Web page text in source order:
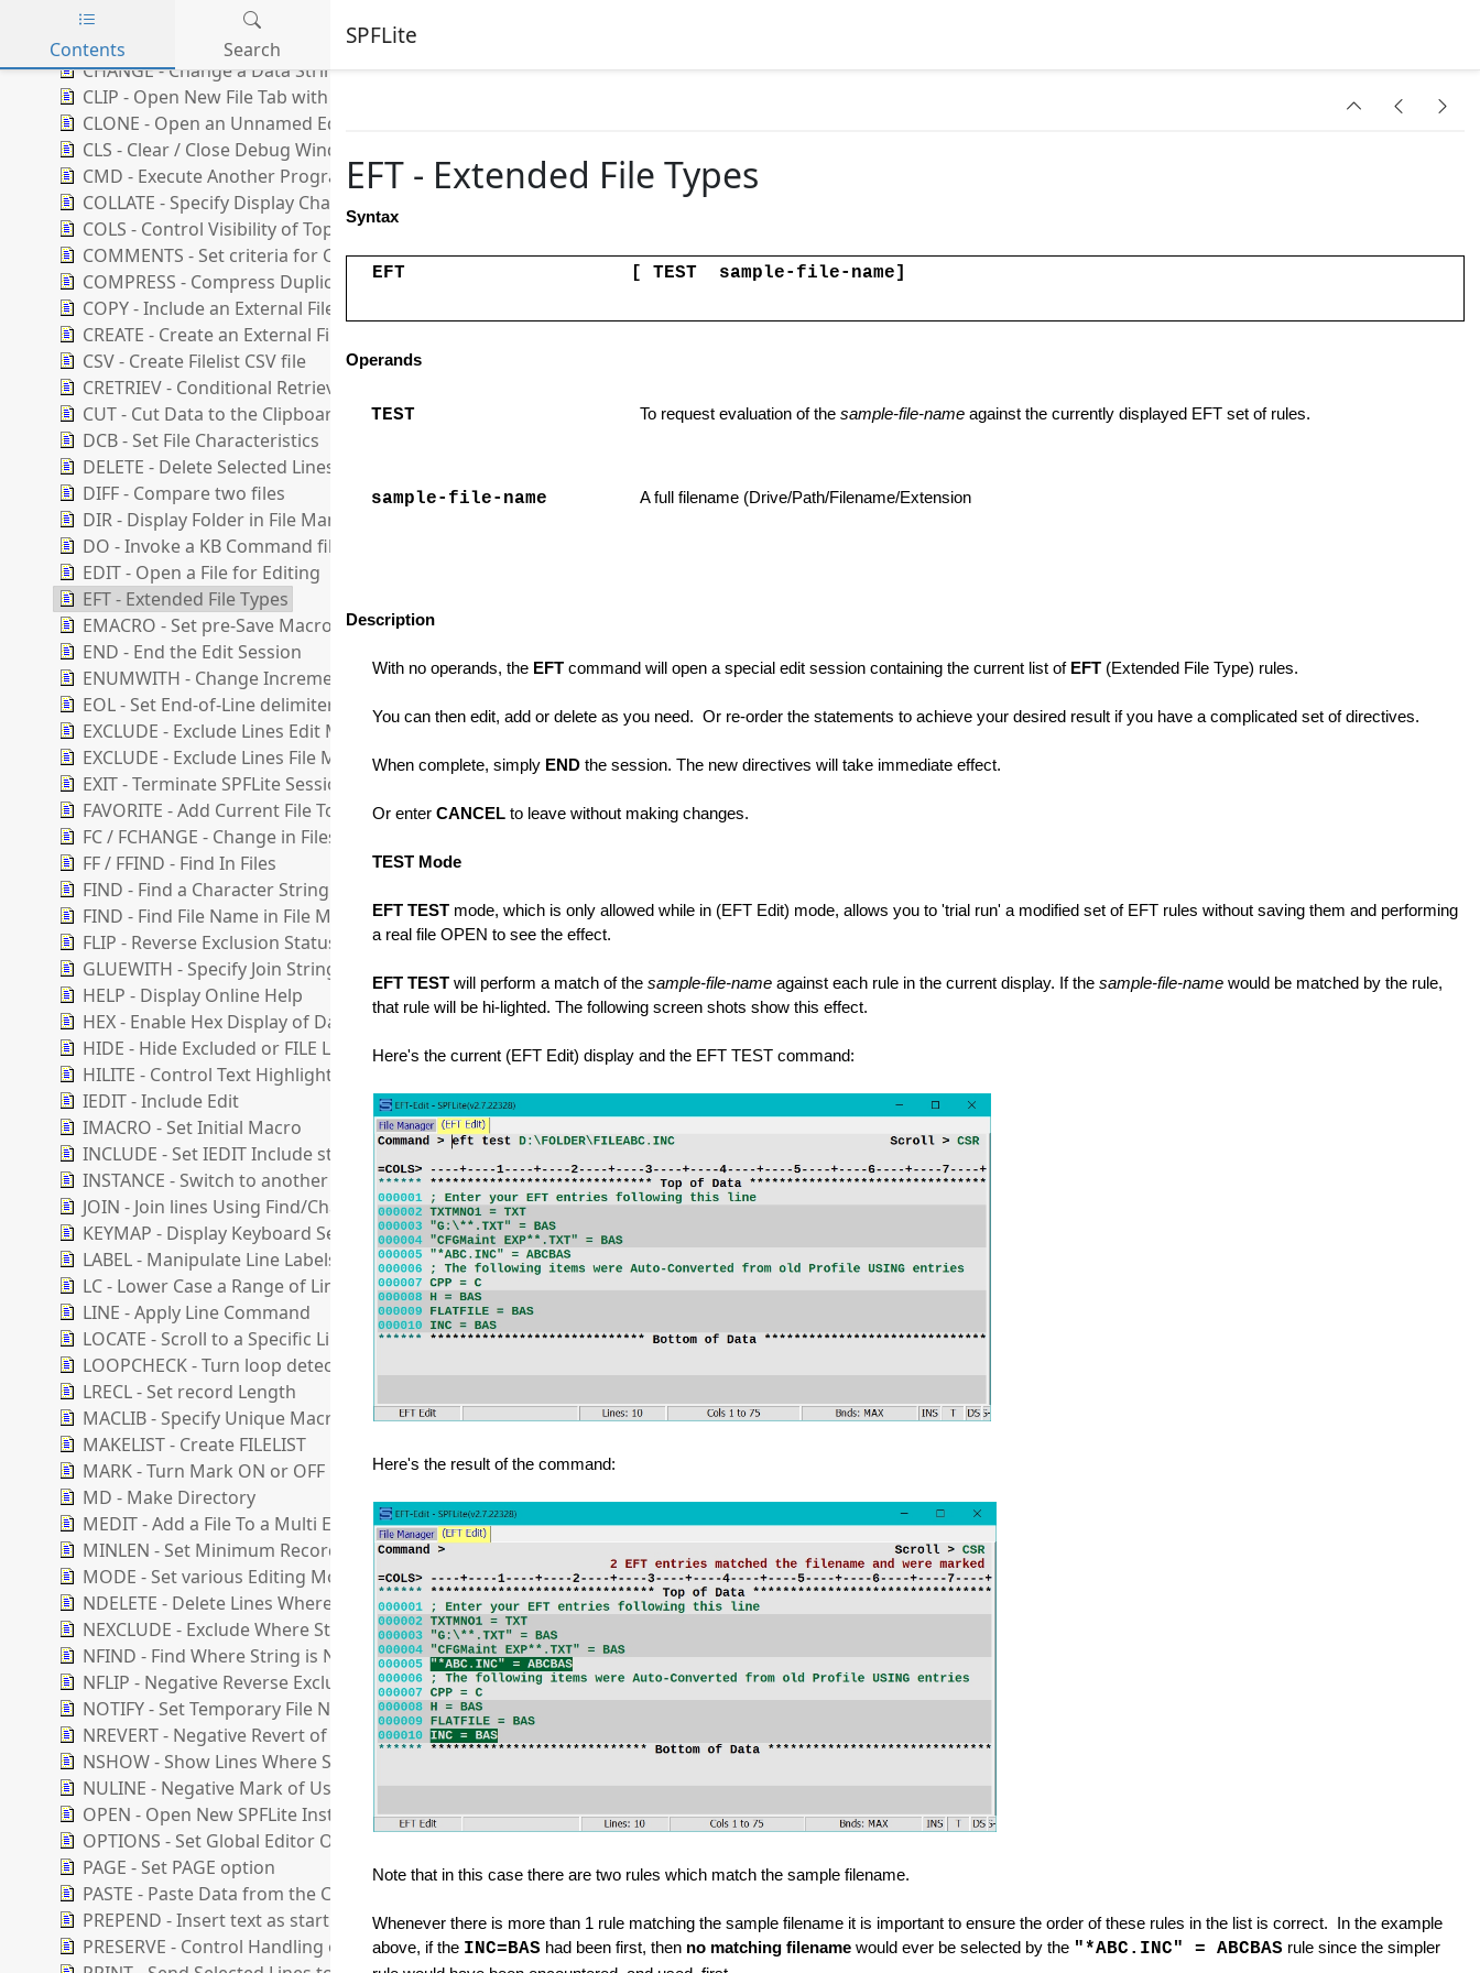
Skip to main content
SPFLite
Contents Search
CASE - Set Default String Case Handling
CD - Change Directory
CHANGE - Change a Data String
CLIP - Open New File Tab with Clipboard Data
CLONE - Open an Unnamed Edit Using an Existing File
CLS - Clear / Close Debug Window
CMD - Execute Another Program or Command
COLLATE - Specify Display Character set
COLS - Control Visibility of Top Columns Line
COMMENTS - Set criteria for Comments Support
COMPRESS - Compress Duplicate Strings
COPY - Include an External File
CREATE - Create an External File
CSV - Create Filelist CSV file
CRETRIEV - Conditional Retrieve
CUT - Cut Data to the Clipboard
DCB - Set File Characteristics
DELETE - Delete Selected Lines
DIFF - Compare two files
DIR - Display Folder in File Manager
DO - Invoke a KB Command file
EDIT - Open a File for Editing
EFT - Extended File Types
EMACRO - Set pre-Save Macro
END - End the Edit Session
ENUMWITH - Change Increment for Enumerate Functions
EOL - Set End-of-Line delimiter
EXCLUDE - Exclude Lines Edit Mode
EXCLUDE - Exclude Lines File Manager Mode
EXIT - Terminate SPFLite Session
FAVORITE - Add Current File To A Favorite List
FC / FCHANGE - Change in Files
FF / FFIND - Find In Files
FIND - Find a Character String
FIND - Find File Name in File Manager List
FLIP - Reverse Exclusion Status of Lines
GLUEWITH - Specify Join String for GLUE operations
HELP - Display Online Help
HEX - Enable Hex Display of Data
HIDE - Hide Excluded or FILE Lines
HILITE - Control Text Highlighting Options
IEDIT - Include Edit
IMACRO - Set Initial Macro
INCLUDE - Set IEDIT Include state
INSTANCE - Switch to another Instance
JOIN - Join lines Using Find/Change Strings
KEYMAP - Display Keyboard Settings Dialog
LABEL - Manipulate Line Labels
LC - Lower Case a Range of Lines
LINE - Apply Line Command
LOCATE - Scroll to a Specific Line
LOOPCHECK - Turn loop detection ON or OFF
LRECL - Set record Length
MACLIB - Specify Unique Macro Folder
MAKELIST - Create FILELIST
MARK - Turn Mark ON or OFF
MD - Make Directory
MEDIT - Add a File To a Multi Edit Session
MINLEN - Set Minimum Record Length
MODE - Set various Editing Modes
NDELETE - Delete Lines Where String is Not Found
NEXCLUDE - Exclude Where String is Not Found
NFIND - Find Where String is Not Found
NFLIP - Negative Reverse Exclusion Status of Lines
NOTIFY - Set Temporary File Notification Level
NREVERT - Negative Revert of User Line to Ordinary Line
NSHOW - Show Lines Where String is Not Found
NULINE - Negative Mark of User lines
OPEN - Open New SPFLite Instance and Edit File
OPTIONS - Set Global Editor Options
PAGE - Set PAGE option
PASTE - Paste Data from the Clipboard
PREPEND - Insert text as start of line
PRESERVE - Control Handling of Trailing Blanks
EFT - Extended File Types
Syntax
EFT [ TEST sample-file-name]
Operands
TEST To request evaluation of the sample-file-name against the currently displayed EFT set of rules.
sample-file-name A full filename (Drive/Path/Filename/Extension
Description
With no operands, the EFT command will open a special edit session containing the current list of EFT (Extended File Type) rules.
You can then edit, add or delete as you need. Or re-order the statements to achieve your desired result if you have a complicated set of directives.
When complete, simply END the session. The new directives will take immediate effect.
Or enter CANCEL to leave without making changes.
TEST Mode
EFT TEST mode, which is only allowed while in (EFT Edit) mode, allows you to 'trial run' a modified set of EFT rules without saving them and performing
a real file OPEN to see the effect.
EFT TEST will perform a match of the sample-file-name against each rule in the current display. If the sample-file-name would be matched by the rule,
that rule will be hi-lighted. The following screen shots show this effect.
Here's the current (EFT Edit) display and the EFT TEST command:
Here's the result of the command:
Note that in this case there are two rules which match the sample filename.
Whenever there is more than 1 rule matching the sample filename it is important to ensure the order of these rules in the list is correct. In the example
above, if the INC=BAS had been first, then no matching filename would ever be selected by the "*ABC.INC" = ABCBAS rule since the simpler